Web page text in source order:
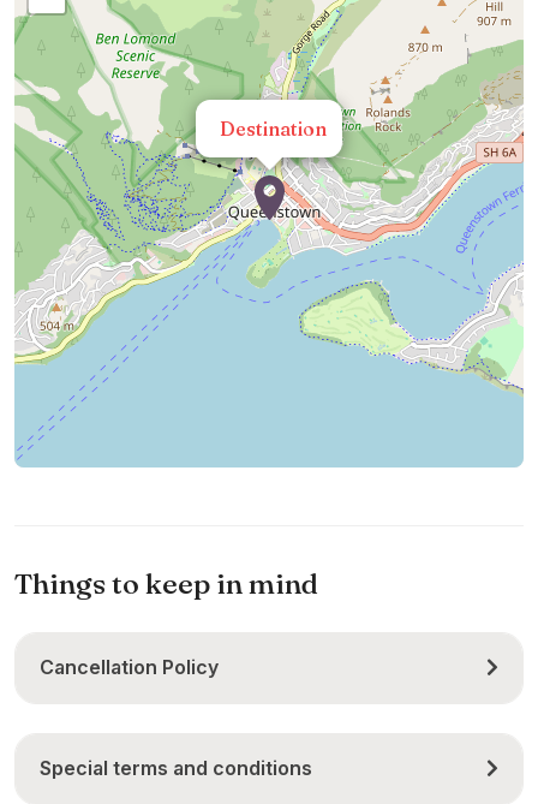
Destination
Things to keep in mind
Cancellation Policy
Special terms and conditions